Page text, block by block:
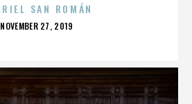
SAN ROMÁN
POSTED
NOVEMBER 27, 2019